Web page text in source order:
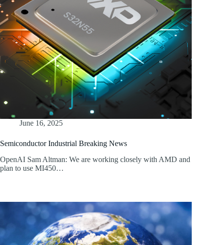
June 16, 2025
Semiconductor Industrial Breaking News
OpenAI Sam Altman: We are working closely with AMD and
plan to use MI450…